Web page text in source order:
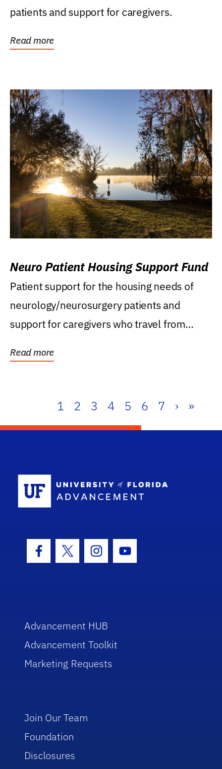
patients and support for caregivers.
Read more
Neuro Patient Housing Support Fund
Patient support for the housing needs of
neurology/neurosurgery patients and
support for caregivers who travel from
Read more
1 2 3 4 5 6 7 › »
Facebook Icon
Twitter IconInstagram Icon
Youtube Icon
Advancement HUB
Advancement Toolkit
Marketing Requests
Join Our Team
Foundation
Disclosures